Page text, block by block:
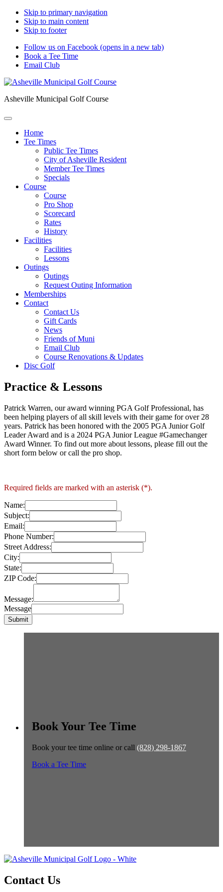
Skip to primary navigation
Skip to main content
Skip to footer
Follow us on Facebook (opens in a new tab)
Book a Tee Time
Email Club
Asheville Municipal Golf Course
Home
Tee Times
Public Tee Times
City of Asheville Resident
Member Tee Times
Specials
Course
Course
Pro Shop
Scorecard
Rates
History
Facilities
Facilities
Lessons
Outings
Outings
Request Outing Information
Memberships
Contact
Contact Us
Gift Cards
News
Friends of Muni
Email Club
Course Renovations & Updates
Disc Golf
Practice & Lessons
Patrick Warren, our award winning PGA Golf Professional, has
been helping players of all skill levels with their game for over 28
years. Patrick has been honored with the 2005 PGA Junior Golf
Leader Award and is a 2024 PGA Junior League #Gamechanger
Award Winner. To find out more about lessons, please fill out the
short form below or call the pro shop.
Required fields are marked with an asterisk (*).
Name:
Subject:
Email:
Phone Number:
Street Address:
City:
State:
ZIP Code:
Message:
Message
Submit
Book Your Tee Time
Book your tee time online or call (828) 298-1867
Book a Tee Time
Contact Us